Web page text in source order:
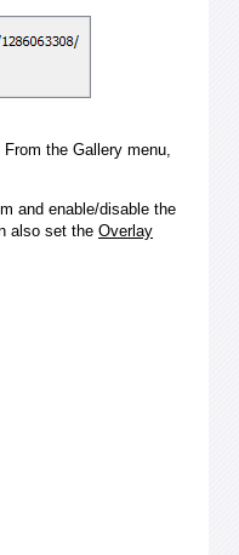
the Gallery menu,
and enable/disable the
also set the Overlay